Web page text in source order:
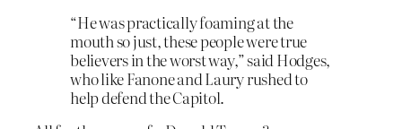
“He was practically foaming at the
mouth so just, these people were true
believers in the worst way,” said Hodges,
who like Fanone and Laury rushed to
help defend the Capitol.